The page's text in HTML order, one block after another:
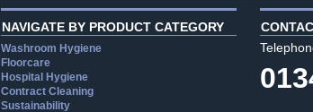
NAVIGATE BY PRODUCT CATEGORY
Washroom Hygiene
Floorcare
Hospital Hygiene
Contract Cleaning
Sustainability